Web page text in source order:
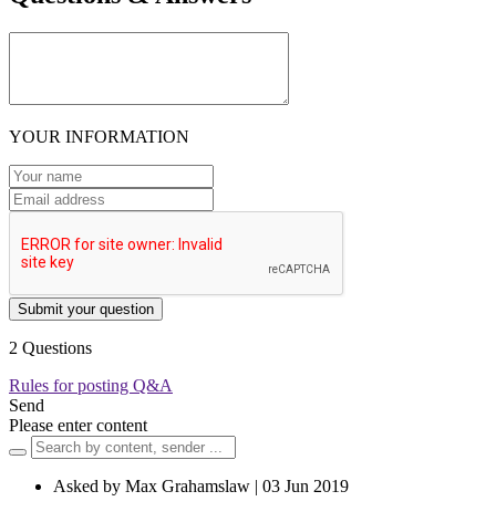
YOUR INFORMATION
Submit your question
2 Questions
Rules for posting Q&A
Send
Please enter content
Asked by Max Grahamslaw | 03 Jun 2019